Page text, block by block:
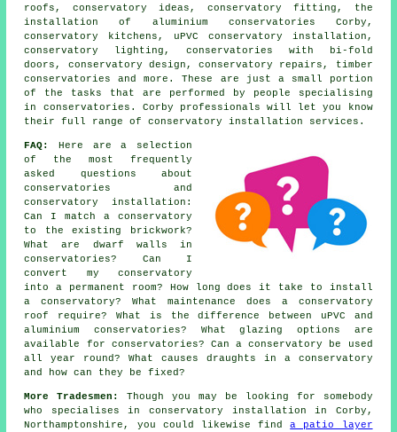
roofs, conservatory ideas, conservatory fitting, the
installation of aluminium conservatories Corby,
conservatory kitchens, uPVC conservatory installation,
conservatory lighting, conservatories with bi-fold
doors, conservatory design, conservatory repairs, timber
conservatories and more. These are just a small portion
of the tasks that are performed by people specialising
in conservatories. Corby professionals will let you know
their full range of conservatory installation services.
FAQ:
Here are a selection
of the most frequently
asked questions about
conservatories and
conservatory installation:
Can I match a conservatory
to the existing brickwork?
What are dwarf walls in
conservatories? Can I
convert my conservatory
into a permanent room? How long does it take to install
a conservatory? What maintenance does a conservatory
roof require? What is the difference between uPVC and
aluminium conservatories? What glazing options are
available for conservatories? Can a conservatory be used
all year round? What causes draughts in a conservatory
and how can they be fixed?
More Tradesmen:
Though you may be looking for somebody
who specialises in conservatory installation in Corby,
Northamptonshire, you could likewise finda patio layer